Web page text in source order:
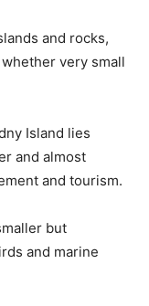
and rocks,
very small
Island lies
and almost
and tourism.
but
and marine